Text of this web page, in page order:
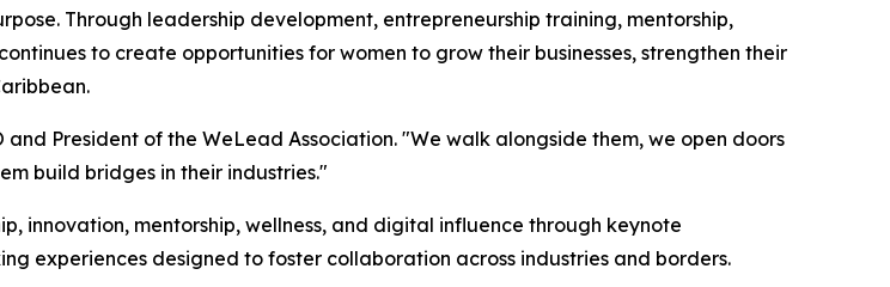
Through leadership development, entrepreneurship training, mentorship,
to create opportunities for women to grow their businesses, strengthen their
President of the WeLead Association. "We walk alongside them, we open doors
build bridges in their industries."
innovation, mentorship, wellness, and digital influence through keynote
experiences designed to foster collaboration across industries and borders.